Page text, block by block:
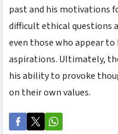
past and his motivations
difficult ethical questions
even those who appear
aspirations. Ultimately,
his ability to provoke
on their own values.